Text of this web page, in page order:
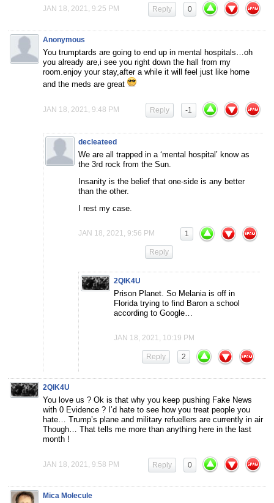
JAN 18, 2021, 9:25 PM 0
Reply
Anonymous
You trumptards are going to end up in mental hospitals…oh
you already are,i see you right down the hall from my
room.enjoy your stay,after a while it will feel just like home
and the meds are great
JAN 18, 2021, 9:48 PM -1
Reply
decleateed
We are all trapped in a ‘mental hospital’ know as
the 3rd rock from the Sun.
Insanity is the belief that one-side is any better
than the other.
I rest my case.
JAN 18, 2021, 9:56 PM 1
Reply
2QIK4U
Prison Planet. So Melania is off in
Florida trying to find Baron a school
according to Google…
JAN 18, 2021, 10:19 PM
2
Reply
2QIK4U
You love us ? Ok is that why you keep pushing Fake News
with 0 Evidence ? I’d hate to see how you treat people you
hate… Trump’s plane and military refuellers are currently in air
Though… That tells me more than anything here in the last
month !
JAN 18, 2021, 9:58 PM 0
Reply
Mica Molecule